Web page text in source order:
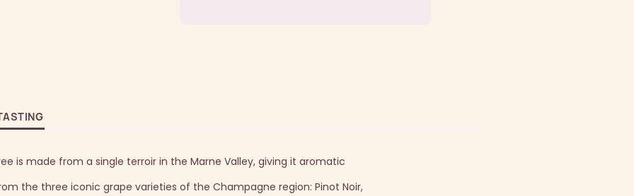
is made from a single terroir in the Marne Valley, giving it aromatic
the three iconic grape varieties of the Champagne region: Pinot Noir,